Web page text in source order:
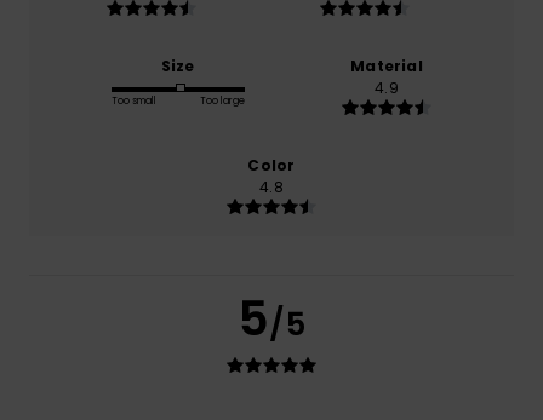
Size
Too small Too large
Material
4.9
Color
4.8
5/5